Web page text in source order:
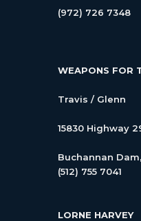
(972) 726 7348
WEAPONS FOR
Travis / Glenn
15830 Highway
Buchannan
(512) 755 7041
LORNE HARVEY